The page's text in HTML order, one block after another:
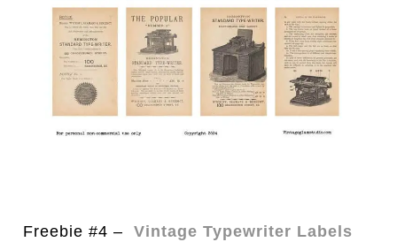
Freebie #4 –
Vintage Typewriter Labels